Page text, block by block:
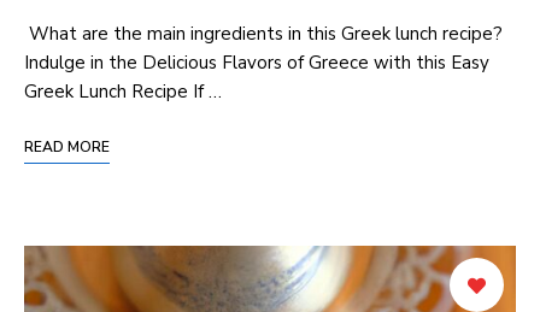
‍ What are ‍the main ingredients in this​ Greek lunch recipe?
Indulge in the Delicious Flavors of Greece with​ this Easy
⁣Greek⁤ Lunch Recipe If⁢ …
READ MORE